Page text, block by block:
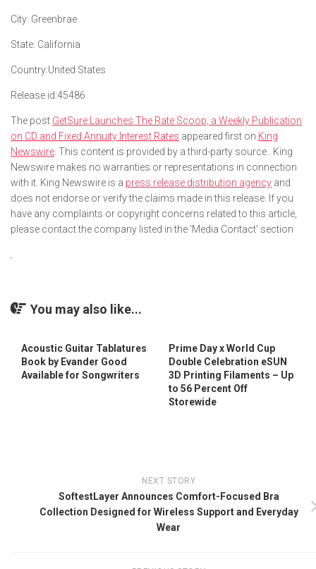
City: Greenbrae
State: California
Country:United States
Release id:45486
The post GetSure Launches The Rate Scoop, a Weekly Publication
on CD and Fixed Annuity Interest Rates appeared first on King
Newswire . This content is provided by a third-party source.. King
Newswire makes no warranties or representations in connection
with it. King Newswire is a press release distribution agency and
does not endorse or verify the claims made in this release. If you
have any complaints or copyright concerns related to this article,
please contact the company listed in the ‘Media Contact’ section
You may also like...
Acoustic Guitar Tablatures
Book by Evander Good
Available for Songwriters
Prime Day x World Cup
Double Celebration eSUN
3D Printing Filaments – Up
to 56 Percent Off
Storewide
NEXT STORY
SoftestLayer Announces Comfort-Focused Bra
Collection Designed for Wireless Support and Everyday
Wear